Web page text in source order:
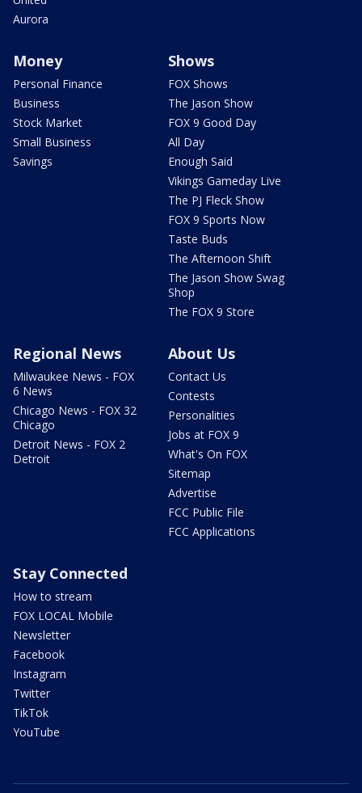
Aurora
Money
Personal Finance
Business
Stock Market
Small Business
Savings
Shows
FOX Shows
The Jason Show
FOX 9 Good Day
All Day
Enough Said
Vikings Gameday Live
The PJ Fleck Show
FOX 9 Sports Now
Taste Buds
The Afternoon Shift
The Jason Show Swag
Shop
The FOX 9 Store
Regional News
Milwaukee News - FOX
6 News
Chicago News - FOX 32
Chicago
Detroit News - FOX 2
Detroit
About Us
Contact Us
Contests
Personalities
Jobs at FOX 9
What's On FOX
Sitemap
Advertise
FCC Public File
FCC Applications
Stay Connected
How to stream
FOX LOCAL Mobile
Newsletter
Facebook
Instagram
Twitter
TikTok
YouTube